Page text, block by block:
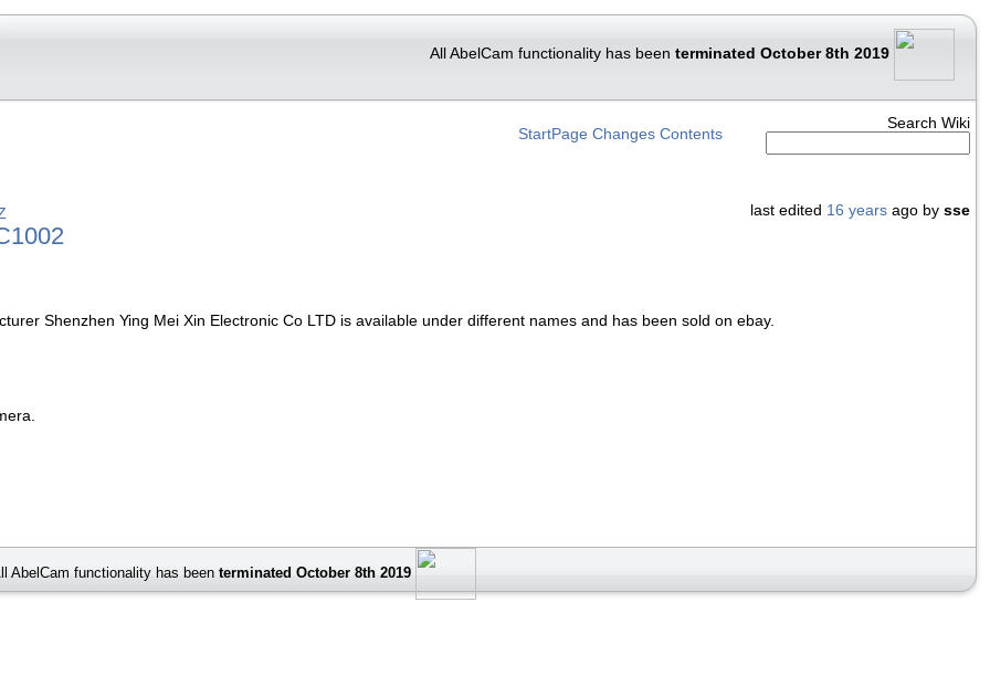
All AbelCam functionality has been terminated October 8th 2019
StartPage Changes Contents
Search Wiki
last edited 16 years ago by sse
Shenzhen Ying Mei Xin Electronic Co LTD is available under different names and has been sold on ebay.
AbelCam functionality has been terminated October 8th 2019